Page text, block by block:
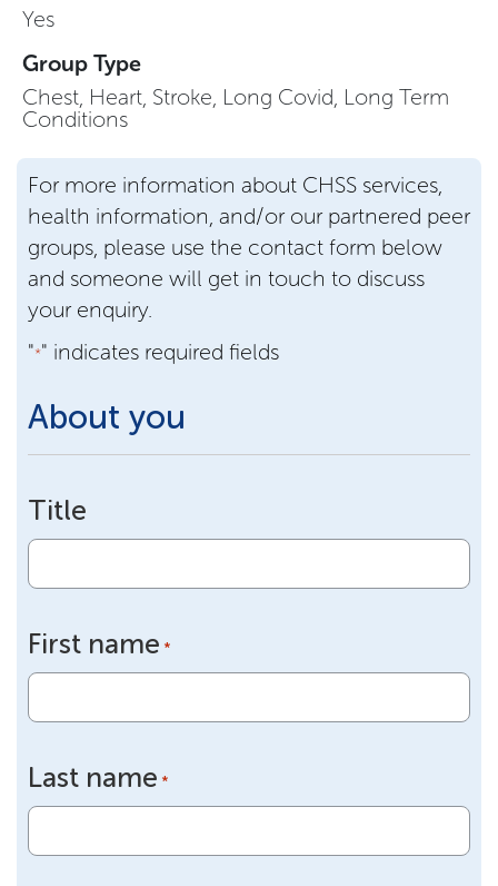
Yes
Group Type
Chest, Heart, Stroke, Long Covid, Long Term
Conditions
For more information about CHSS services,
health information, and/or our partnered peer
groups, please use the contact form below
and someone will get in touch to discuss
your enquiry.
"*" indicates required fields
About you
Title
First name *
Last name *